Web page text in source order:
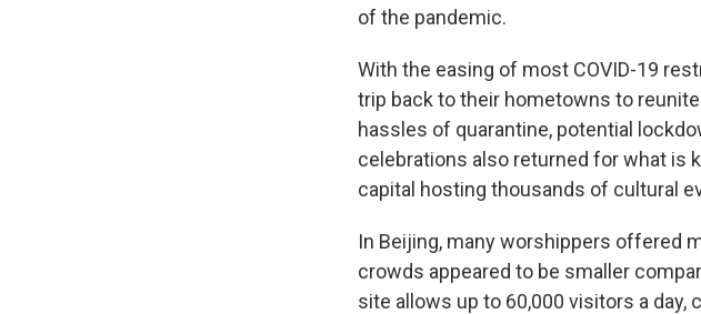
of the pandemic.
With the easing of most COVID-19
trip back to their hometowns to
hassles of quarantine, potential
celebrations also returned for what is
capital hosting thousands of cultural
In Beijing, many worshippers offered
crowds appeared to be smaller
site allows up to 60,000 visitors a day,